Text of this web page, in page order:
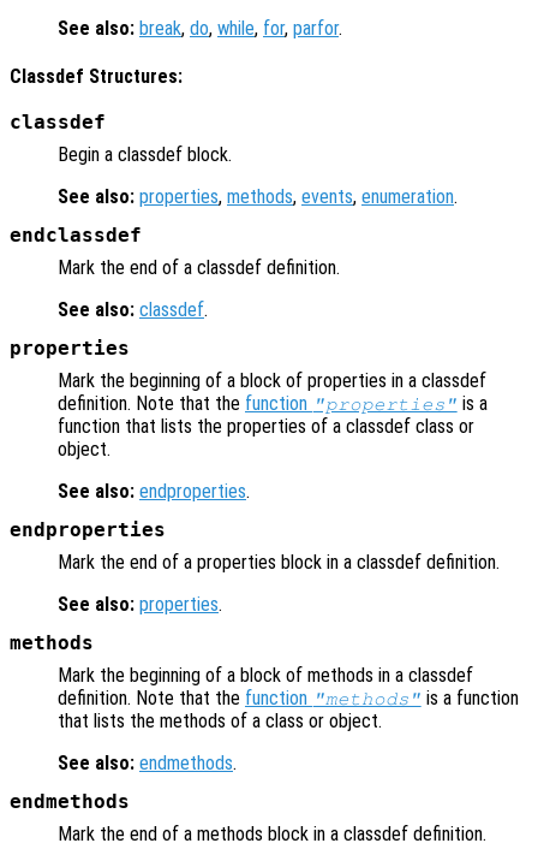
See also: break, do, while, for, parfor.
Classdef Structures:
classdef
Begin a classdef block.
See also: properties, methods, events, enumeration.
endclassdef
Mark the end of a classdef definition.
See also: classdef.
properties
Mark the beginning of a block of properties in a classdef
definition. Note that the function "properties" is a
function that lists the properties of a classdef class or
object.
See also: endproperties.
endproperties
Mark the end of a properties block in a classdef definition.
See also: properties.
methods
Mark the beginning of a block of methods in a classdef
definition. Note that the function "methods" is a function
that lists the methods of a class or object.
See also: endmethods.
endmethods
Mark the end of a methods block in a classdef definition.